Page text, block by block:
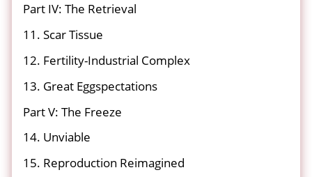
Part IV: The Retrieval
11. Scar Tissue
12. Fertility-Industrial Complex
13. Great Eggspectations
Part V: The Freeze
14. Unviable
15. Reproduction Reimagined